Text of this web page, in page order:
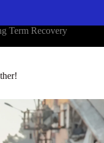
Term Recovery